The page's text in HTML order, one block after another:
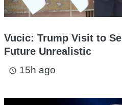
Vucic: Trump Visit to
Future Unrealistic
access_time 15h ago